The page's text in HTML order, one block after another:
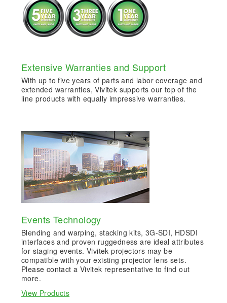
Extensive Warranties and Support
With up to five years of parts and labor coverage and
extended warranties, Vivitek supports our top of the
line products with equally impressive warranties.
Events Technology
Blending and warping, stacking kits, 3G-SDI, HDSDI
interfaces and proven ruggedness are ideal attributes
for staging events. Vivitek projectors may be
compatible with your existing projector lens sets.
Please contact a Vivitek representative to find out
more.
View Products